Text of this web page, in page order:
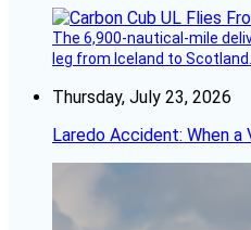
The 6,900-nautical-mile
leg from Iceland to Scotland.
Thursday, July 23, 2026
Laredo Accident: When a